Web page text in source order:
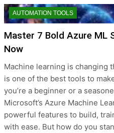
AUTOMATION TOOLS
Master 7 Bold Azure ML
Now
Machine learning is changing
is one of the best tools to
you’re a beginner or a
Microsoft’s Azure Machine
powerful features to build,
with ease. But how do you